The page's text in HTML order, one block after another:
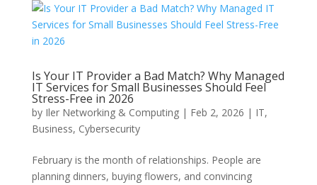
Is Your IT Provider a Bad Match? Why Managed
IT Services for Small Businesses Should Feel
Stress-Free in 2026
by Iler Networking & Computing| Feb 2, 2026 | IT,
Business, Cybersecurity
February is the month of relationships. People are
planning dinners, buying flowers, and convincing